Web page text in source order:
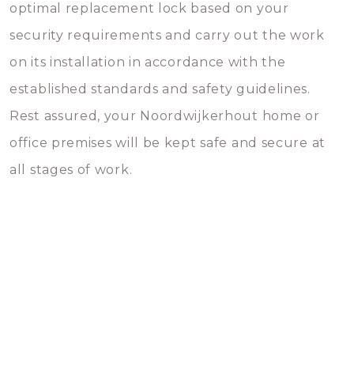
optimal replacement lock based on your
security requirements and carry out the work
on its installation in accordance with the
established standards and safety guidelines.
Rest assured, your Noordwijkerhout home or
office premises will be kept safe and secure at
all stages of work.